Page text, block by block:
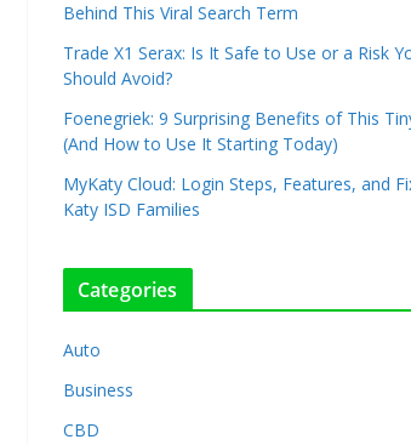
Behind This Viral Search Term
Trade X1 Serax: Is It Safe to Use or a Risk
Should Avoid?
Foenegriek: 9 Surprising Benefits of This
(And How to Use It Starting Today)
MyKaty Cloud: Login Steps, Features, and
Katy ISD Families
Categories
Auto
Business
CBD